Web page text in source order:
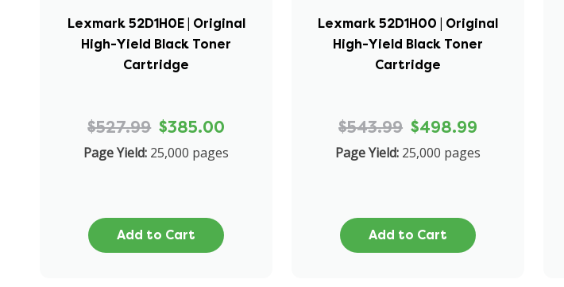
Lexmark 52D1H0E | Original
High-Yield Black Toner
Cartridge
$527.99 $385.00
Page Yield: 25,000 pages
Add to Cart
Lexmark 52D1H00 | Original
High-Yield Black Toner
Cartridge
$543.99 $498.99
Page Yield: 25,000 pages
Add to Cart